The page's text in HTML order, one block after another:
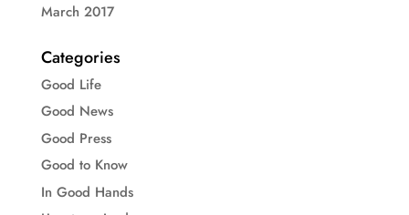
March 2017
Categories
Good Life
Good News
Good Press
Good to Know
In Good Hands